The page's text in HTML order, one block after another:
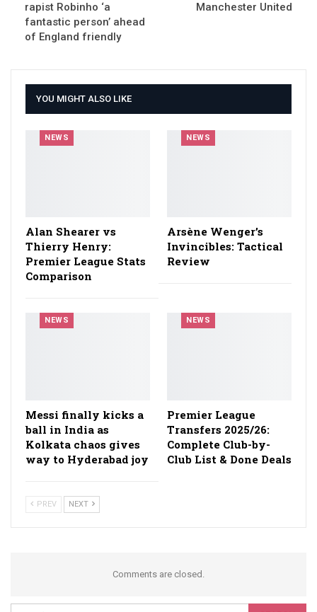
rapist Robinho ‘a
fantastic person’ ahead
of England friendly
Manchester United
YOU MIGHT ALSO LIKE
NEWS
Alan Shearer vs
Thierry Henry:
Premier League Stats
Comparison
NEWS
Arsène Wenger’s
Invincibles: Tactical
Review
NEWS
Messi finally kicks a
ball in India as
Kolkata chaos gives
way to Hyderabad joy
NEWS
Premier League
Transfers 2025/26:
Complete Club-by-
Club List & Done Deals
PREV NEXT
Comments are closed.